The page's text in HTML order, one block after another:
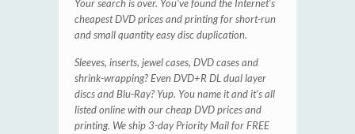
Your search is over. You've found the Internet's
cheapest DVD prices and printing for short-run
and small quantity easy disc duplication.
Sleeves, inserts, jewel cases, DVD cases and
shrink-wrapping? Even DVD+R DL dual layer
discs and Blu-Ray? Yup. You name it and it’s all
listed online with our cheap DVD prices and
printing. We ship 3-day Priority Mail for FREE